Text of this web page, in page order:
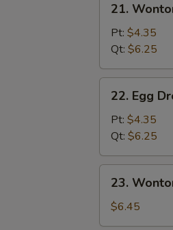
Wonton
Soup
21.
Pt: $4.35
Qt: $6.25
Egg
Drop
Soup
22. Egg
Pt: $4.35
Qt: $6.25
Wonton
Egg
Drop
23.
$6.45